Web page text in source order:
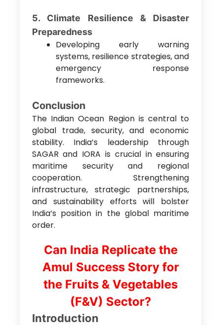
5. Climate Resilience & Disaster
Preparedness
Developing early warning
systems, resilience strategies, and
emergency response
frameworks.
Conclusion
The Indian Ocean Region is central to
global trade, security, and economic
stability. India’s leadership through
SAGAR and IORA is crucial in ensuring
maritime security and regional
cooperation. Strengthening
infrastructure, strategic partnerships,
and sustainability efforts will bolster
India’s position in the global maritime
order.
Can India Replicate the
Amul Success Story for
the Fruits & Vegetables
(F&V) Sector?
Introduction